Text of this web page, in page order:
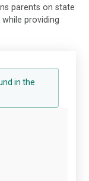
parents on state
providing
in the